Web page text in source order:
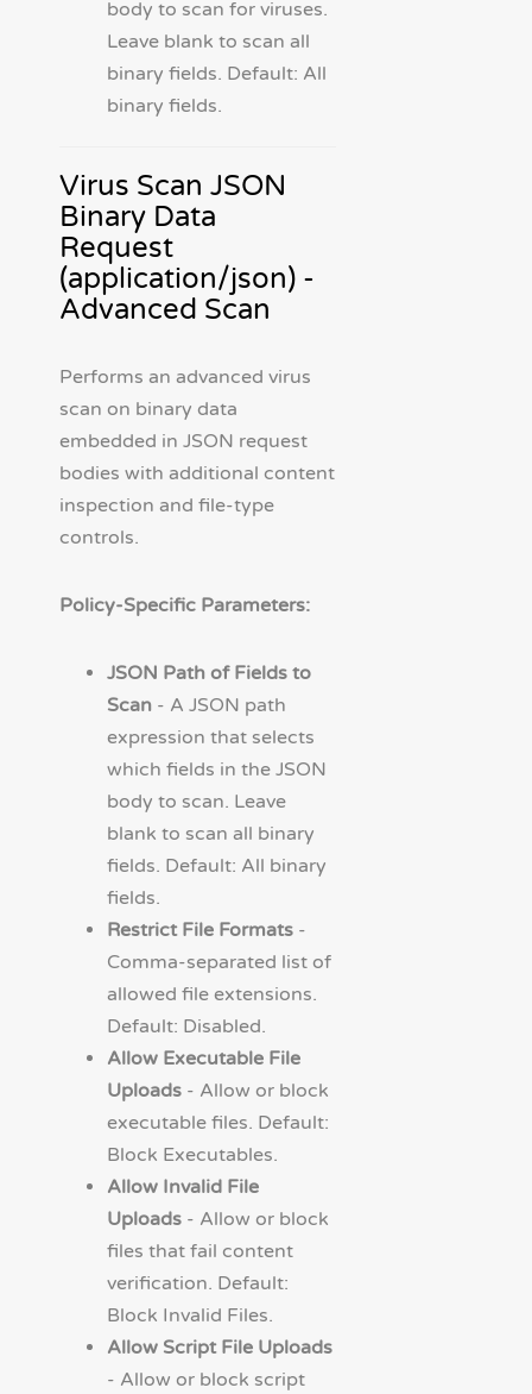
body to scan for viruses.
Leave blank to scan all
binary fields. Default: All
binary fields.
Virus Scan JSON
Binary Data
Request
(application/json) -
Advanced Scan
Performs an advanced virus
scan on binary data
embedded in JSON request
bodies with additional content
inspection and file-type
controls.
Policy-Specific Parameters:
JSON Path of Fields to
Scan - A JSON path
expression that selects
which fields in the JSON
body to scan. Leave
blank to scan all binary
fields. Default: All binary
fields.
Restrict File Formats -
Comma-separated list of
allowed file extensions.
Default: Disabled.
Allow Executable File
Uploads - Allow or block
executable files. Default:
Block Executables.
Allow Invalid File
Uploads - Allow or block
files that fail content
verification. Default:
Block Invalid Files.
Allow Script File Uploads
- Allow or block script